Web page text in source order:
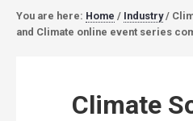
You are here: Home / Industry /
and Climate online event series
Climate